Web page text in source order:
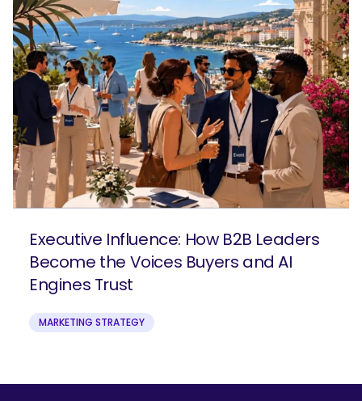
Executive Influence: How B2B Leaders
Become the Voices Buyers and AI
Engines Trust
MARKETING STRATEGY